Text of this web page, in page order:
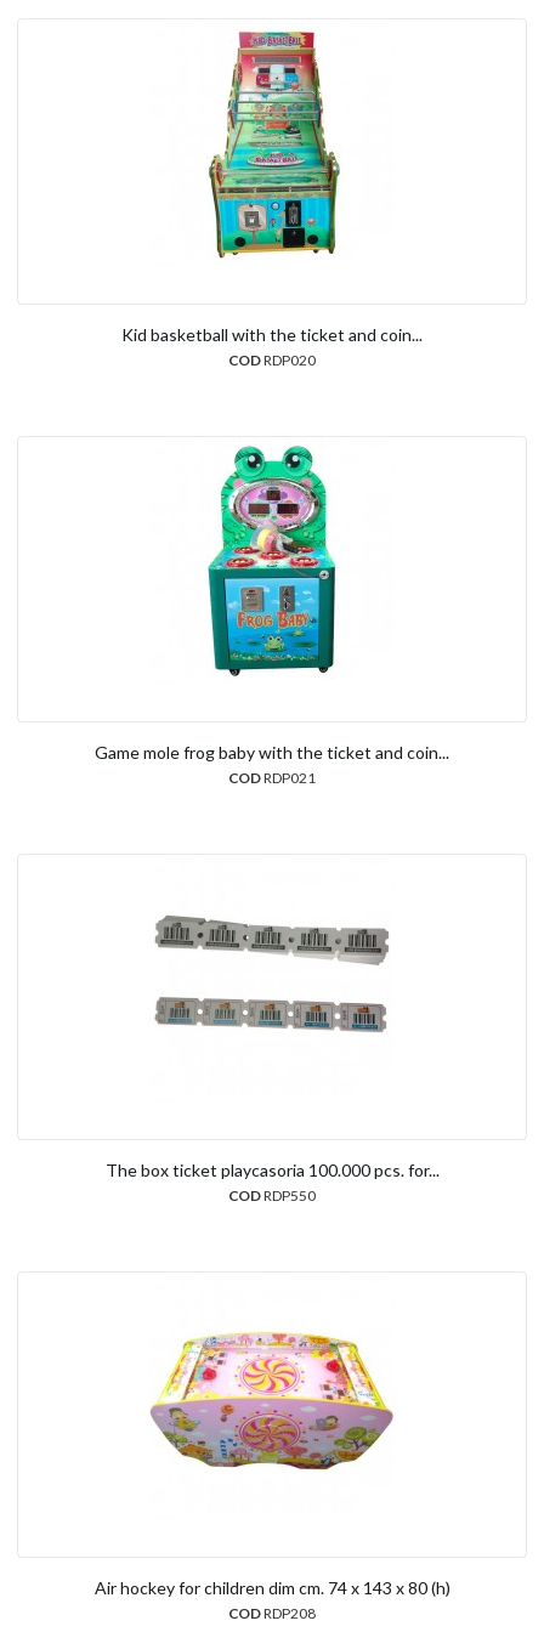
Kid basketball with the ticket and coin...
CODRDP020
Game mole frog baby with the ticket and coin...
CODRDP021
The box ticket playcasoria 100.000 pcs. for...
CODRDP550
Air hockey for children dim cm. 74 x 143 x 80 (h)
CODRDP208